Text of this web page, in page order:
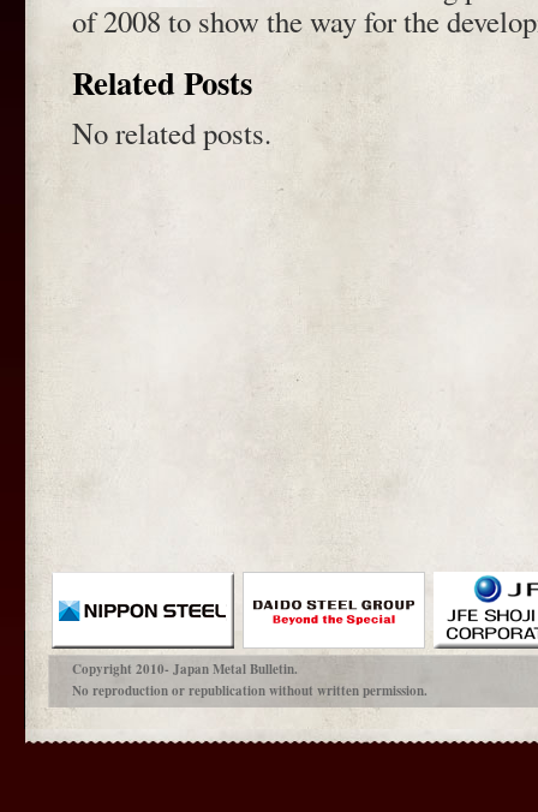
of 2008 to show the way for the
Related Posts
No related posts.
Copyright 2010- Japan Metal Bulletin.
No reproduction or republication without written permission.